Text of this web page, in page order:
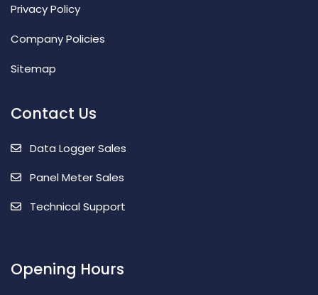
Privacy Policy
Company Policies
Sitemap
Contact Us
Data Logger Sales
Panel Meter Sales
Technical Support
Opening Hours